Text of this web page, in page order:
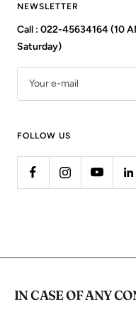
NEWSLETTER
Call : 022-45634164 (10
Saturday)
Your e-mail
FOLLOW US
IN CASE OF ANY